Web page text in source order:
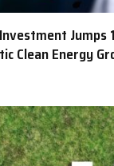
Jumps
Clean Energy